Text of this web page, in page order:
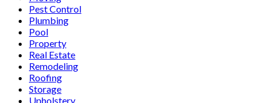
Pest Control
Plumbing
Pool
Property
Real Estate
Remodeling
Roofing
Storage
Upholstery